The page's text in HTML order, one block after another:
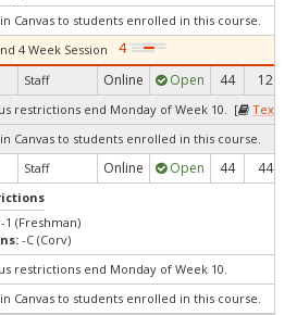
Canvas to students enrolled in this course.
4 Week Session
Staff Online Open 44 12
restrictions end Monday of Week 10. [
Canvas to students enrolled in this course.
Staff Online Open 44 44
-1 (Freshman)
-C (Corv)
restrictions end Monday of Week 10.
Canvas to students enrolled in this course.